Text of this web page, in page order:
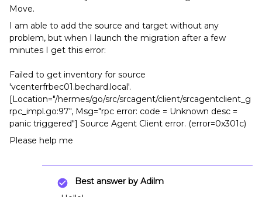
Move.
I am able to add the source and target without any
problem, but when I launch the migration after a few
minutes I get this error:
Failed to get inventory for source
'vcenterfrbec01.bechard.local'.
[Location="/hermes/go/src/srcagent/client/srcagentclient_g
rpc_impl.go:97", Msg="rpc error: code = Unknown desc =
panic triggered"] Source Agent Client error. (error=0x301c)
Please help me
Best answer by Adilm